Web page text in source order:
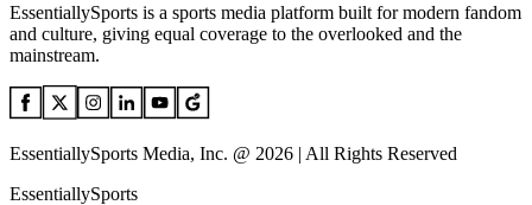
EssentiallySports is a sports media platform built for modern fandom
and culture, giving equal coverage to the overlooked and the
mainstream.
EssentiallySports Media, Inc. @ 2026 | All Rights Reserved
EssentiallySports